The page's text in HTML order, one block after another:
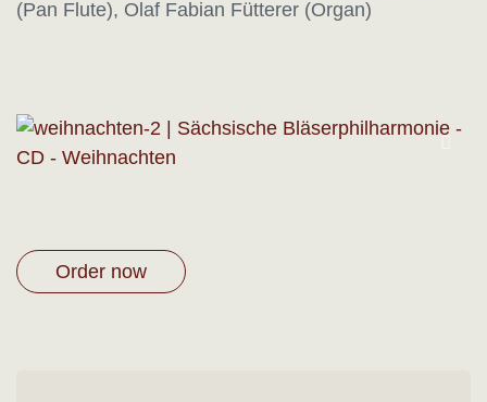
(Pan Flute), Olaf Fabian Fütterer (Organ)
Order now